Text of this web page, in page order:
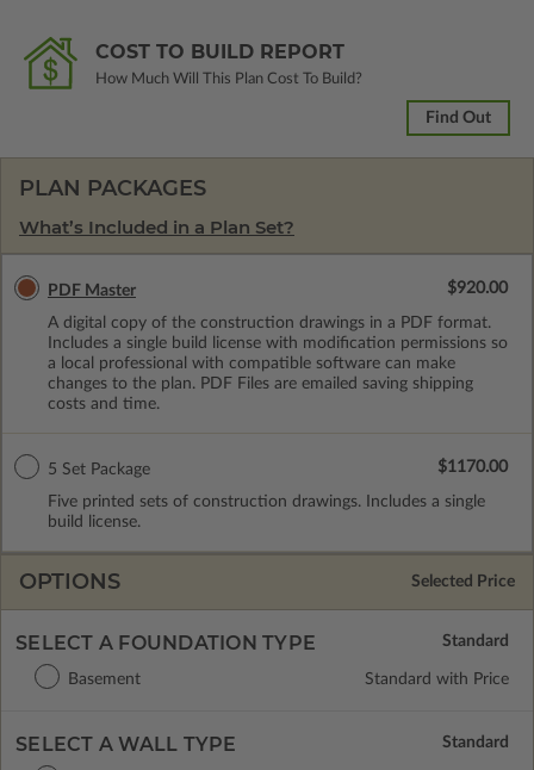
COST TO BUILD REPORT
How Much Will This Plan Cost To Build?
Find Out
PLAN PACKAGES
What’s Included in a Plan Set?
PDF Master
A digital copy of the construction drawings in a PDF format.
Includes a single build license with modification permissions so
a local professional with compatible software can make
changes to the plan. PDF Files are emailed saving shipping
costs and time.
$920.00
5 Set Package
Five printed sets of construction drawings. Includes a single
build license.
$1170.00
OPTIONS Selected Price
SELECT A FOUNDATION TYPE
Basement Standard with Price
SELECT A WALL TYPE